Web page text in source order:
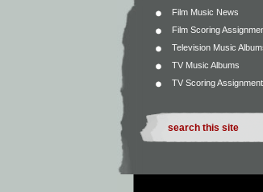
Film Music News
Film Scoring
Television Music
TV Music Albums
TV Scoring